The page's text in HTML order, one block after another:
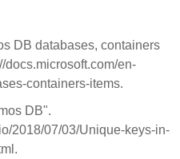
DB databases, containers
docs.microsoft.com/en-
containers-items.
DB".
2018/07/03/Unique-keys-in-